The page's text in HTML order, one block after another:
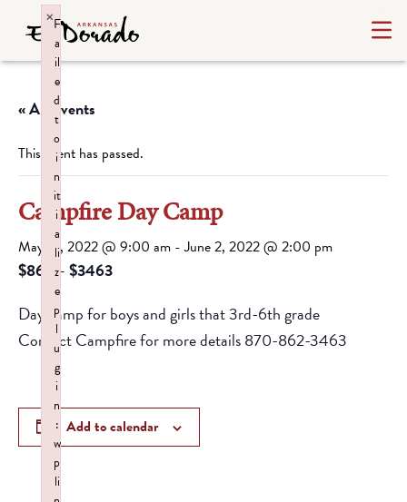
« All Events
This event has passed.
Campfire Day Camp
May 31, 2022 @ 9:00 am -June 2, 2022 @ 2:00 pm
$862 – $3463
Day camp for boys and girls that 3rd-6th grade
Contact Campfire for more details 870-862-3463
Add to calendar
F
a
il
e
d
t
o
i
n
it
i
a
li
z
e
p
l
u
g
i
n
:
w
p
li
×